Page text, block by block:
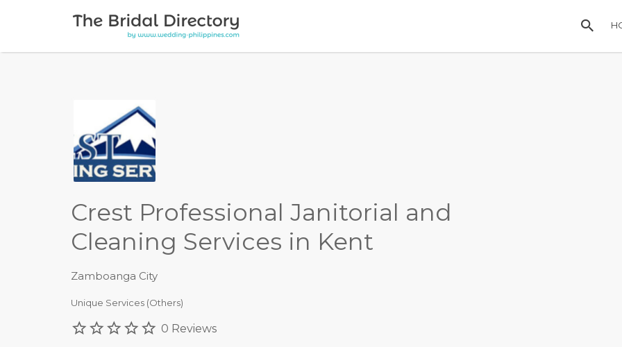
Search for:
Crest Professional Janitorial and
Cleaning Services in Kent
Zamboanga City
Unique Services (Others)
0 Reviews